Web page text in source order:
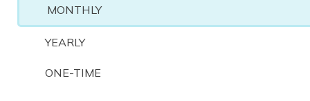
MONTHLY
YEARLY
ONE-TIME